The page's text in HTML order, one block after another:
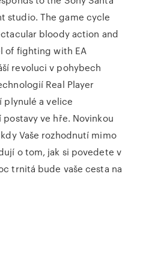
studio. The game cycle
bloody action and
of fighting with EA
revoluci v pohybech
Real Player
plynulé a velice
ve hře. Novinkou
Vaše rozhodnutí mimo
o tom, jak si povedete v
trnitá bude vaše cesta na